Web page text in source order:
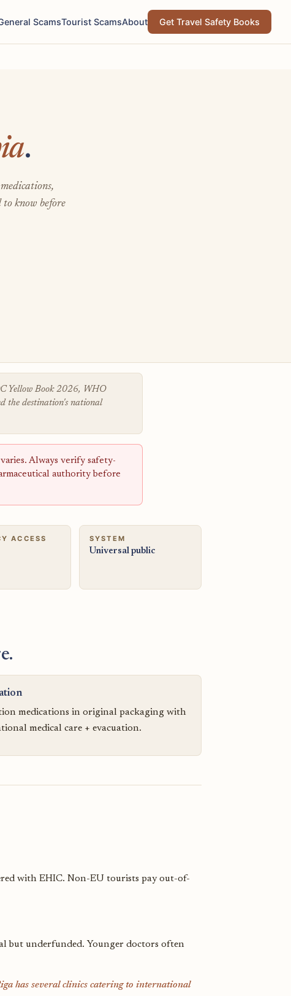
ScamsTourist ScamsAbout Get Travel Safety Books
.
know before
Yellow Book 2026, WHO
the destination's national
Always verify safety-
authority before
ACCESS SYSTEM
Universal public
medications in original packaging with
medical care + evacuation.
with EHIC. Non-EU tourists pay out-of-
but underfunded. Younger doctors often
has several clinics catering to international